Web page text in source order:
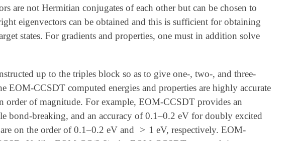
are not Hermitian conjugates of each other but can be chosen to
eigenvectors can be obtained and this is sufficient for obtaining
states. For gradients and properties, one must in addition solve
up to the triples block so as to give one-, two-, and three-
EOM-CCSDT computed energies and properties are highly accurate
order of magnitude. For example, EOM-CCSDT provides an
bond-breaking, and an accuracy of 0.1–0.2 eV for doubly excited
on the order of 0.1–0.2 eV and
> 1
>1
eV, respectively. EOM-